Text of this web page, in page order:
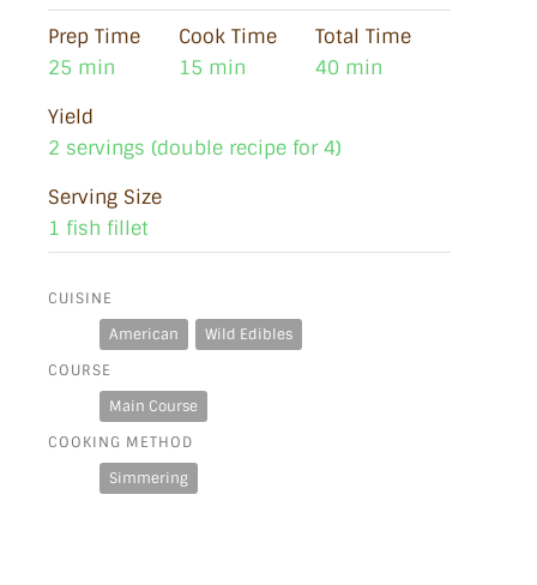
Prep Time
25 min
Cook Time
15 min
Total Time
40 min
Yield
2 servings (double recipe for 4)
Serving Size
1 fish fillet
CUISINE
American
Wild Edibles
COURSE
Main Course
COOKING METHOD
Simmering